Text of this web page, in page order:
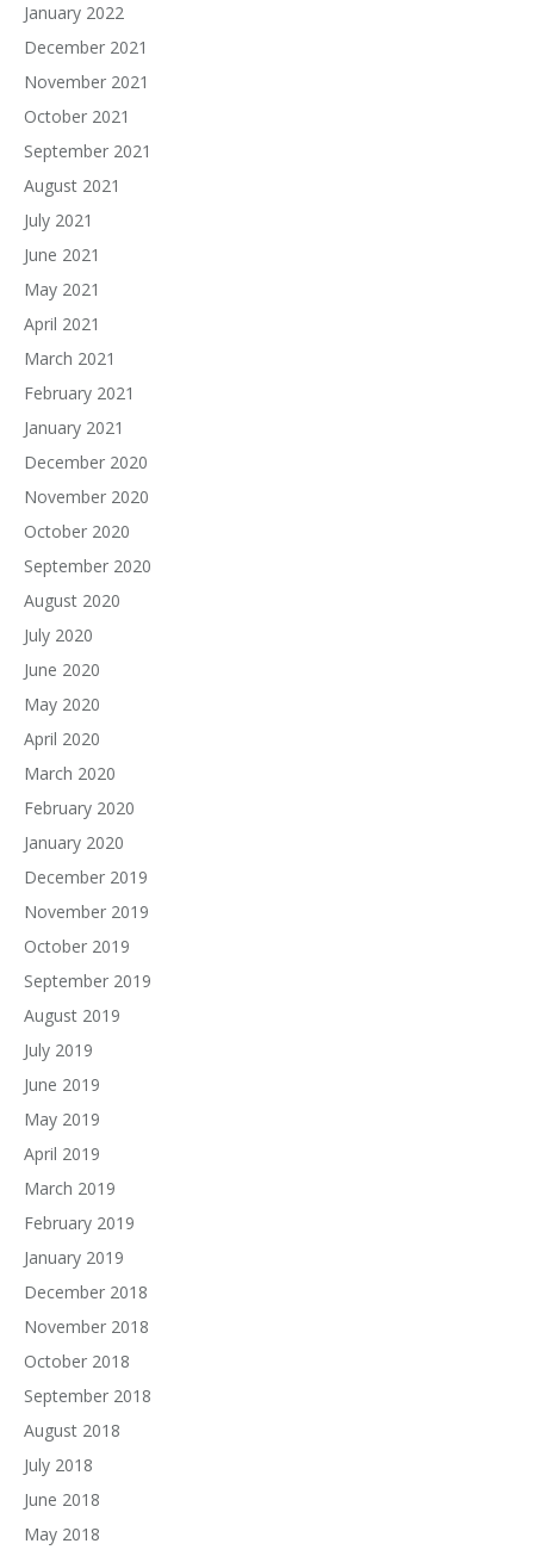
January 2022
December 2021
November 2021
October 2021
September 2021
August 2021
July 2021
June 2021
May 2021
April 2021
March 2021
February 2021
January 2021
December 2020
November 2020
October 2020
September 2020
August 2020
July 2020
June 2020
May 2020
April 2020
March 2020
February 2020
January 2020
December 2019
November 2019
October 2019
September 2019
August 2019
July 2019
June 2019
May 2019
April 2019
March 2019
February 2019
January 2019
December 2018
November 2018
October 2018
September 2018
August 2018
July 2018
June 2018
May 2018